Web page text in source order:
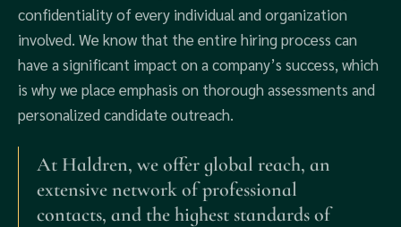
confidentiality of every individual and organization
involved. We know that the entire hiring process can
have a significant impact on a company’s success, which
is why we place emphasis on thorough assessments and
personalized candidate outreach.
At Haldren, we offer global reach, an
extensive network of professional
contacts, and the highest standards of